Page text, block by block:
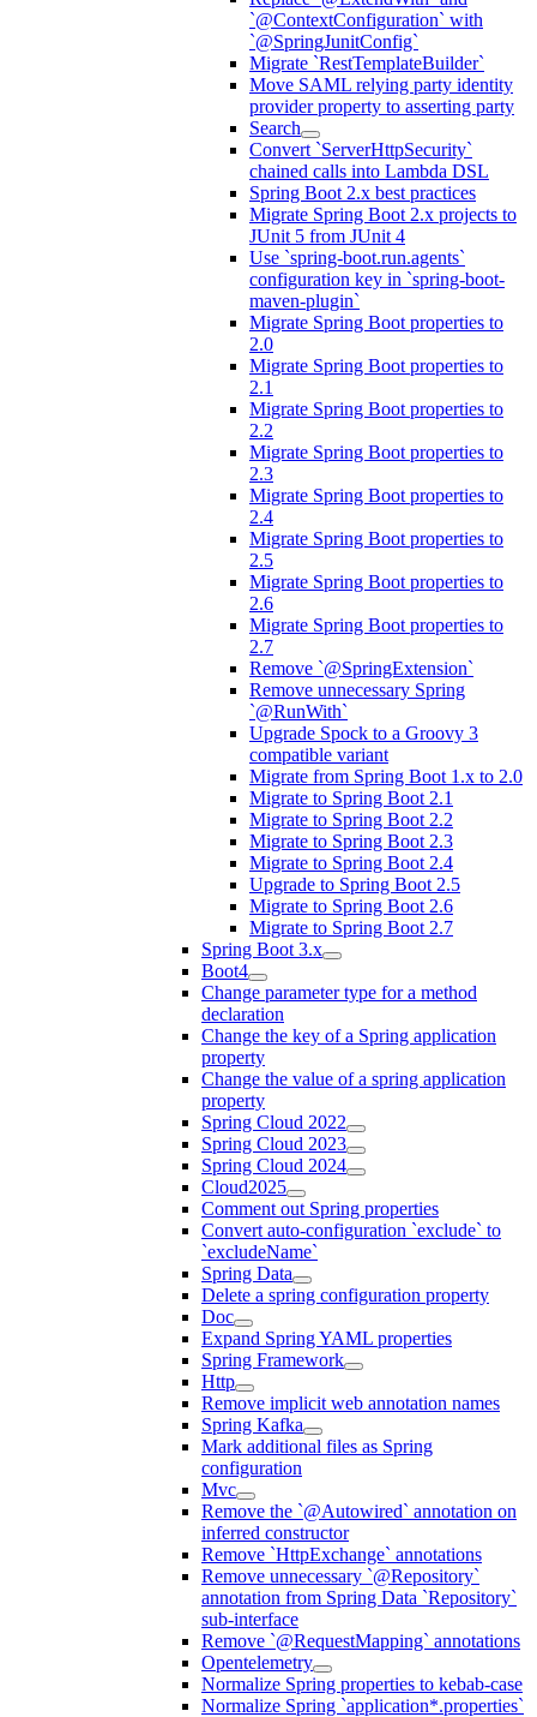
`@ContextConfiguration` with
`@SpringJunitConfig`
Migrate `RestTemplateBuilder`
Move SAML relying party identity
provider property to asserting party
Search
Convert `ServerHttpSecurity`
chained calls into Lambda DSL
Spring Boot 2.x best practices
Migrate Spring Boot 2.x projects to
JUnit 5 from JUnit 4
Use `spring-boot.run.agents`
configuration key in `spring-boot-
maven-plugin`
Migrate Spring Boot properties to
2.0
Migrate Spring Boot properties to
2.1
Migrate Spring Boot properties to
2.2
Migrate Spring Boot properties to
2.3
Migrate Spring Boot properties to
2.4
Migrate Spring Boot properties to
2.5
Migrate Spring Boot properties to
2.6
Migrate Spring Boot properties to
2.7
Remove `@SpringExtension`
Remove unnecessary Spring
`@RunWith`
Upgrade Spock to a Groovy 3
compatible variant
Migrate from Spring Boot 1.x to 2.0
Migrate to Spring Boot 2.1
Migrate to Spring Boot 2.2
Migrate to Spring Boot 2.3
Migrate to Spring Boot 2.4
Upgrade to Spring Boot 2.5
Migrate to Spring Boot 2.6
Migrate to Spring Boot 2.7
Spring Boot 3.x
Boot4
Change parameter type for a method
declaration
Change the key of a Spring application
property
Change the value of a spring application
property
Spring Cloud 2022
Spring Cloud 2023
Spring Cloud 2024
Cloud2025
Comment out Spring properties
Convert auto-configuration `exclude` to
`excludeName`
Spring Data
Delete a spring configuration property
Doc
Expand Spring YAML properties
Spring Framework
Http
Remove implicit web annotation names
Spring Kafka
Mark additional files as Spring
configuration
Mvc
Remove the `@Autowired` annotation on
inferred constructor
Remove `HttpExchange` annotations
Remove unnecessary `@Repository`
annotation from Spring Data `Repository`
sub-interface
Remove `@RequestMapping` annotations
Opentelemetry
Normalize Spring properties to kebab-case
Normalize Spring `application*.properties`